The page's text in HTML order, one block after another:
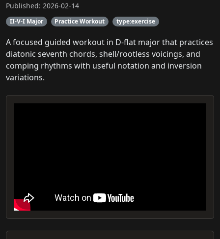
Published: 2026-02-14
II-V-I Major Practice Workout type:exercise
A focused guided workout in D-flat major that practices
diatonic seventh chords, shell/rootless voicings, and
comping rhythms with useful notation and inversion
variations.